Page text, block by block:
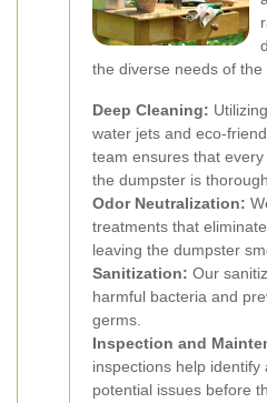
the diverse needs of the
Deep Cleaning:
water jets and eco-
team ensures that
the dumpster is
Odor Neutralization:
treatments that
leaving the dumpster
Sanitization: Our
harmful bacteria and
germs.
Inspection and
inspections help identify
potential issues before